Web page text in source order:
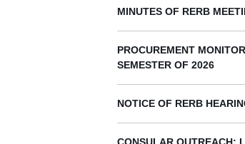
MINUTES OF RERB
PROCUREMENT
SEMESTER OF 2026
NOTICE OF RERB